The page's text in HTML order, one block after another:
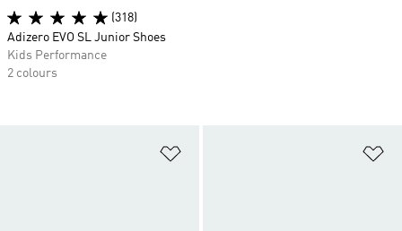
(318)
Adizero EVO SL Junior Shoes
Kids Performance
2 colours